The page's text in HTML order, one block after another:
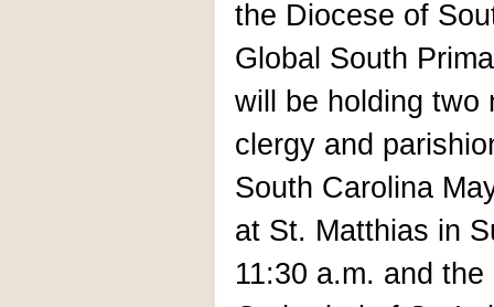
the Diocese of
Global South
will be holding two
clergy and
South Carolina
at St. Matthias in
11:30 a.m. and